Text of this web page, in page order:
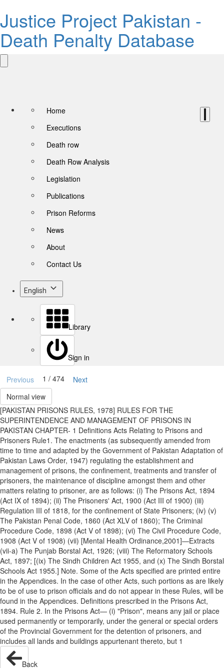
Justice Project Pakistan -
Death Penalty Database
Home
Executions
Death row
Death Row Analysis
Legislation
Publications
Prison Reforms
News
About
Contact Us
English
Library
Sign in
Previous 1 / 474
Next
Normal view
[PAKISTAN PRISONS RULES, 1978] RULES FOR THE
SUPERINTENDENCE AND MANAGEMENT OF PRISONS IN
PAKISTAN CHAPTER- 1 Definitions Acts Relating to Prisons and
Prisoners Rule1. The enactments (as subsequently amended from
time to time and adapted by the Government of Pakistan Adaptation of
Pakistan Laws Order, 1947) regulating the establishment and
management of prisons, the confinement, treatments and transfer of
prisoners, the maintenance of discipline amongst them and other
matters relating to prisoner, are as follows: (i) The Prisons Act, 1894
(Act IX of 1894); (ii) The Prisoners' Act, 1900 (Act III of 1900) (iii)
Regulation III of 1818, for the confinement of State Prisoners; (iv) (v)
The Pakistan Penal Code, 1860 (Act XLV of 1860); The Criminal
Procedure Code, 1898 (Act V of 1898); (vi) The Civil Procedure Code,
1908 (Act V of 1908) (vii) [Mental Health Ordinance,2001]—Extracts
(vii-a) The Punjab Borstal Act, 1926; (viii) The Reformatory Schools
Act, 1897; [(ix) The Sindh Children Act 1955, and (x) The Sindh Borstal
Schools Act 1955.] Note. Some of the Acts specified are printed entire
in the Appendices. In the case of other Acts, such portions as are likely
to be of use to prison officials and do not appear in these Rules, will be
found in the Appendices. Definitions prescribed in the Prisons Act,
1894. Rule 2. In the Prisons Act— (i) "Prison", means any jail or place
used permanently or temporarily, under the general or special orders
of the Provincial Government for the detention of prisoners, and
includes all lands and buildings appurtenant thereto, but 1
Back